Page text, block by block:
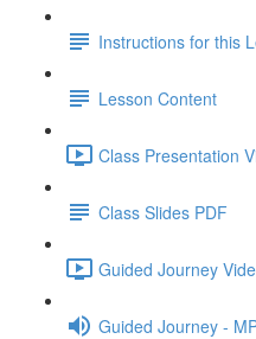
Instructions for this
Lesson Content
Class Presentation
Class Slides PDF
Guided Journey
Guided Journey -